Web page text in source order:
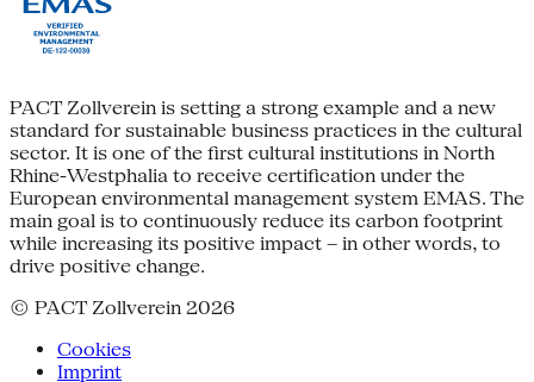
PACT Zollverein is setting a strong example and a new
standard for sustainable business practices in the cultural
sector. It is one of the first cultural institutions in North
Rhine-Westphalia to receive certification under the
European environmental management system EMAS. The
main goal is to continuously reduce its carbon footprint
while increasing its positive impact – in other words, to
drive positive change.
© PACT Zollverein 2026
Cookies
Imprint